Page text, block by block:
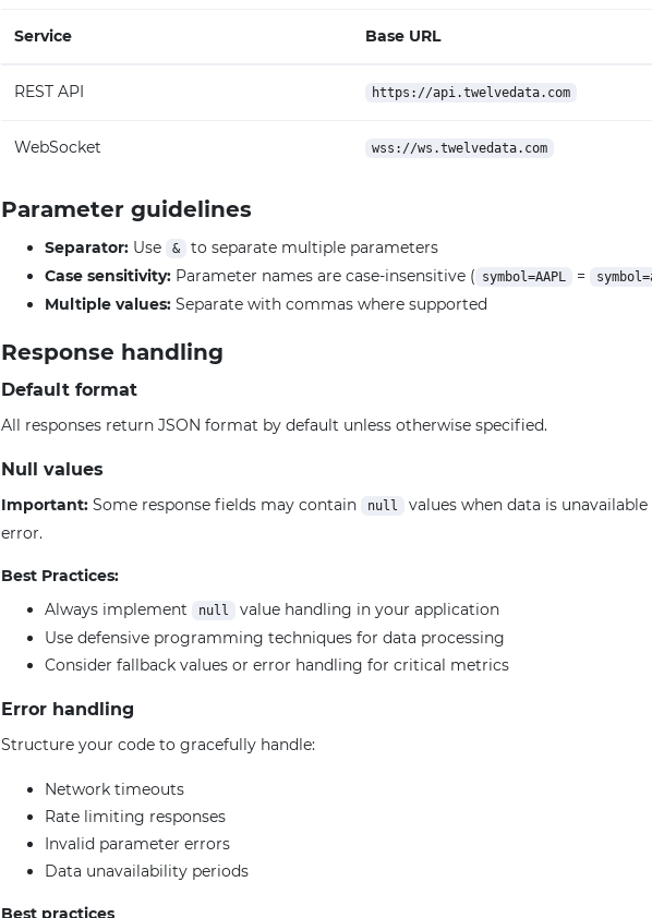
Service Base URL
REST API https://api.twelvedata.com
WebSocket wss://ws.twelvedata.com
Parameter guidelines
Separator: Use &
to separate multiple parameters
Case sensitivity: Parameter names are case-insensitive ( symbol=AAPL =
Multiple values: Separate with commas where supported
Response handling
Default format
All responses return JSON format by default unless otherwise specified.
Null values
Important: Some response fields may contain null
values when data is
error.
Best Practices:
Always implement
null
value handling in your application
Use defensive programming techniques for data processing
Consider fallback values or error handling for critical metrics
Error handling
Structure your code to gracefully handle:
Network timeouts
Rate limiting responses
Invalid parameter errors
Data unavailability periods
Best practices